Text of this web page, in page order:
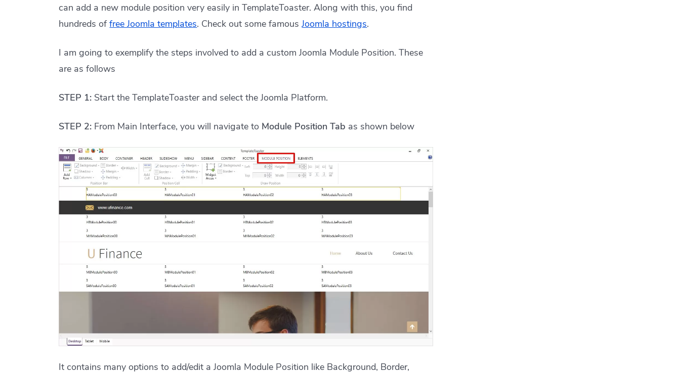
can add a new module position very easily in TemplateToaster. Along with this, you find
hundreds offree Joomla templates. Check out some famousJoomla hostings.
I am going to exemplify the steps involved to add a custom Joomla Module Position. These
are as follows
STEP 1: Start the TemplateToaster and select the Joomla Platform.
STEP 2: From Main Interface, you will navigate to Module Position Tab as shown below
It contains many options to add/edit a Joomla Module Position like Background, Border,